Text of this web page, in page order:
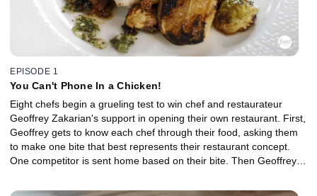
EPISODE 1
You Can't Phone In a Chicken!
Eight chefs begin a grueling test to win chef and restaurateur
Geoffrey Zakarian's support in opening their own restaurant. First,
Geoffrey gets to know each chef through their food, asking them
to make one bite that best represents their restaurant concept.
One competitor is sent home based on their bite. Then Geoffrey
chicken and side dish in the style of their restaurant. The